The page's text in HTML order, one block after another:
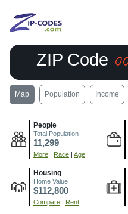
ZIP Code
Map Population Income
People
Total Population
11,299
More | Race | Age
Housing
Home Value
$112,800
Compare | Rent